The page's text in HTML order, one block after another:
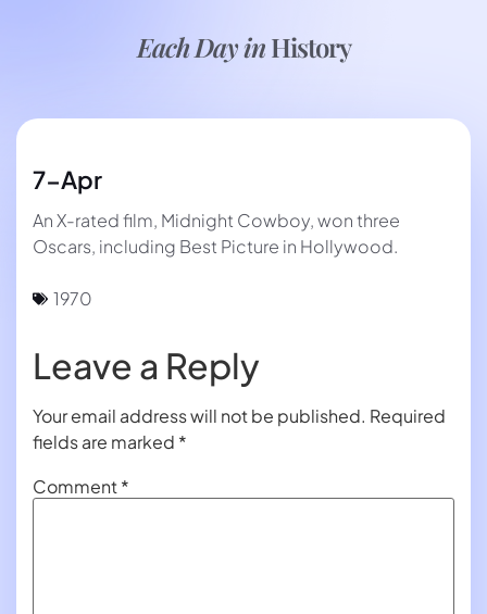
Each Day inHistory
7-Apr
An X-rated film, Midnight Cowboy, won three
Oscars, including Best Picture in Hollywood.
1970
Leave a Reply
Your email address will not be published. Required
fields are marked *
Comment*